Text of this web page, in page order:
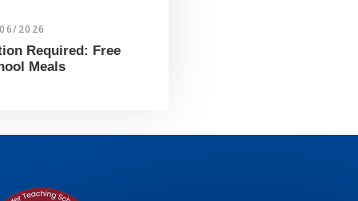
2026
Required: Free
Meals